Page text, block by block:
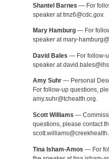
Shantel Barnes — For
speaker at tmz6@cdc.gov.
Mary Hamburg— For
speaker at mary-
David Bales — For follow-
speaker at
Amy Suhr— Personal
For follow-up questions,
amy.suhr@tchealth.org.
Scott Williams —
questions, please contact
Tina Isham-Amos — For